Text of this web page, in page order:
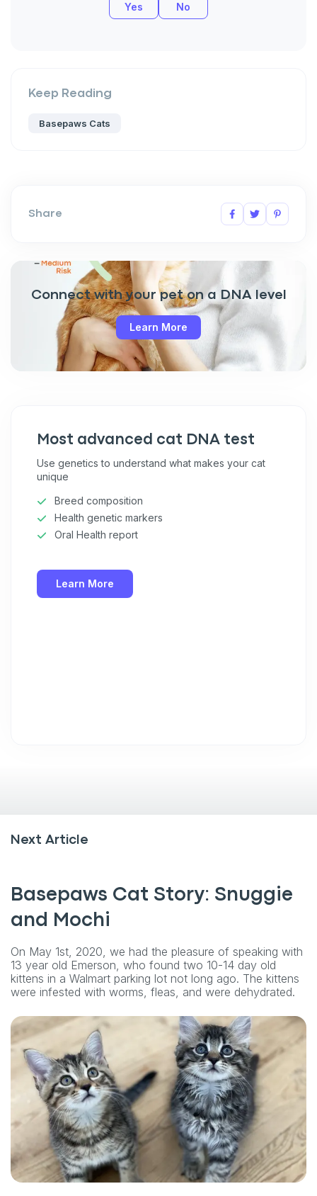
Yes No
Keep Reading
Basepaws Cats
Share
Connect with your pet on a DNA level
Learn More
Most advanced cat DNA test
Use genetics to understand what makes your cat
unique
Breed composition
Health genetic markers
Oral Health report
Learn More
Next Article
Basepaws Cat Story: Snuggie
and Mochi
On May 1st, 2020, we had the pleasure of speaking with
13 year old Emerson, who found two 10-14 day old
kittens in a Walmart parking lot not long ago. The kittens
were infested with worms, fleas, and were dehydrated.